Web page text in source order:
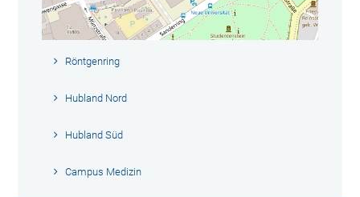
Röntgenring
Hubland Nord
Hubland Süd
Campus Medizin